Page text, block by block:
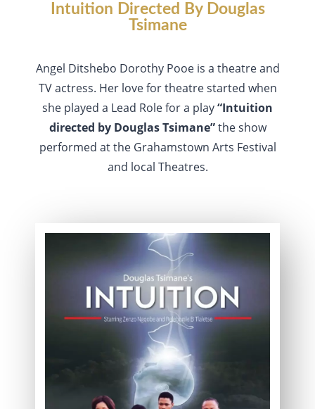
Intuition Directed By Douglas
Tsimane
Angel Ditshebo Dorothy Pooe is a theatre and
TV actress. Her love for theatre started when
she played a Lead Role for a play“Intuition
directed by Douglas Tsimane”the show
performed at the Grahamstown Arts Festival
and local Theatres.